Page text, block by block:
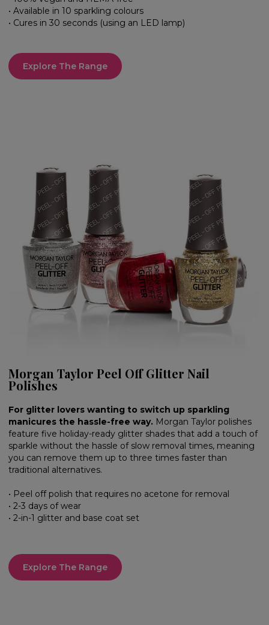
• Available in 10 sparkling colours
• Cures in 30 seconds (using an LED lamp)
Explore The Range
Morgan Taylor Peel Off Glitter Nail
Polishes
For glitter lovers wanting to switch up sparkling
manicures the hassle-free way. Morgan Taylor polishes
feature five holiday-ready glitter shades that add a touch of
sparkle without the hassle of slow removal times, meaning
you can remove them up to three times faster than
traditional alternatives.
• Peel off polish that requires no acetone for removal
• 2-3 days of wear
• 2-in-1 glitter and base coat set
Explore The Range